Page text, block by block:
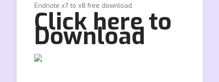
Endnote x7 to x8 free download
Click here to
Download